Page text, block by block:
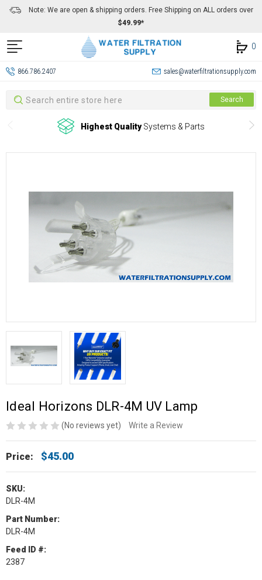
Note: We are open & shipping orders. Free Shipping on ALL orders over
$49.99*
0
866.786.2407 sales@waterfiltrationsupply.com
Search Search
Highest QualitySystems & Parts
Ideal Horizons DLR-4M UV Lamp
(No reviews yet) Write a Review
Price: $45.00
SKU:
DLR-4M
Part Number:
DLR-4M
Feed ID #:
2387